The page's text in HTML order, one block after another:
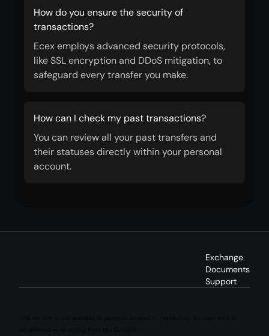
How do you ensure the security of
transactions?
Ecex employs advanced security protocols,
like SSL encryption and DDoS mitigation, to
safeguard every transfer you make.
How can I check my past transactions?
You can review all your past transfers and
their statuses directly within your personal
account.
Exchange
Documents
Support